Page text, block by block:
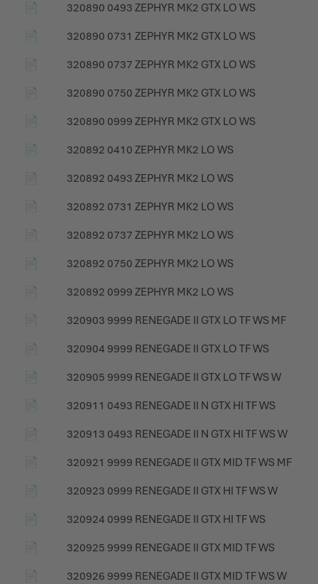
📄
320890 0493 ZEPHYR MK2 GTX LO WS
📄
320890 0731 ZEPHYR MK2 GTX LO WS
📄
320890 0737 ZEPHYR MK2 GTX LO WS
📄
320890 0750 ZEPHYR MK2 GTX LO WS
📄
320890 0999 ZEPHYR MK2 GTX LO WS
📄
320892 0410 ZEPHYR MK2 LO WS
📄
320892 0493 ZEPHYR MK2 LO WS
📄
320892 0731 ZEPHYR MK2 LO WS
📄
320892 0737 ZEPHYR MK2 LO WS
📄
320892 0750 ZEPHYR MK2 LO WS
📄
320892 0999 ZEPHYR MK2 LO WS
📄
320903 9999 RENEGADE II GTX LO TF WS MF
📄
320904 9999 RENEGADE II GTX LO TF WS
📄
320905 9999 RENEGADE II GTX LO TF WS W
📄
320911 0493 RENEGADE II N GTX HI TF WS
📄
320913 0493 RENEGADE II N GTX HI TF WS W
📄
320921 9999 RENEGADE II GTX MID TF WS MF
📄
320923 0999 RENEGADE II GTX HI TF WS W
📄
320924 0999 RENEGADE II GTX HI TF WS
📄
320925 9999 RENEGADE II GTX MID TF WS
📄
320926 9999 RENEGADE II GTX MID TF WS W